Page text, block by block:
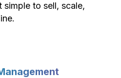
simple to sell, scale,